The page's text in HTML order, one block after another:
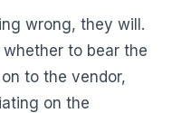
wrong, they will.
to bear the
to the vendor,
on the